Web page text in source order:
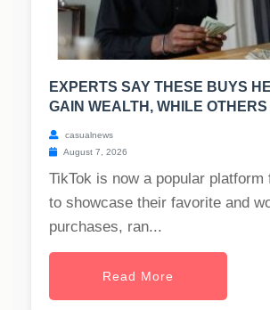
EXPERTS SAY THESE BUYS
GAIN WEALTH, WHILE OTHERS
casualnews
August 7, 2026
TikTok is now a popular platform
to showcase their favorite and
purchases, ran...
Read More